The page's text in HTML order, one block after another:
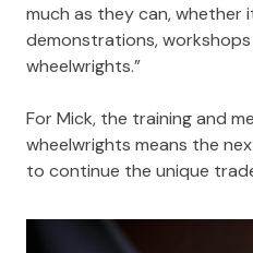
much as they can, whether
demonstrations,
wheelwrights.”
For Mick, the training and
wheelwrights means the
to continue the unique